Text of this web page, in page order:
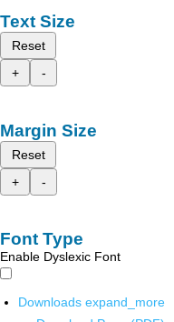
Text Size
Reset
+
-
Margin Size
Reset
+
-
Font Type
Enable Dyslexic Font
Downloads expand_more